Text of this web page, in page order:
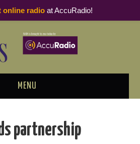
MENU
LUNCHpartnership
online radioat AccuRadio!